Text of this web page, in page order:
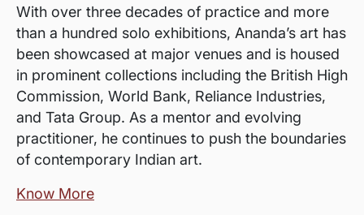
With over three decades of practice and more
than a hundred solo exhibitions, Ananda’s art has
been showcased at major venues and is housed
in prominent collections including the British High
Commission, World Bank, Reliance Industries,
and Tata Group. As a mentor and evolving
practitioner, he continues to push the boundaries
of contemporary Indian art.
Know More